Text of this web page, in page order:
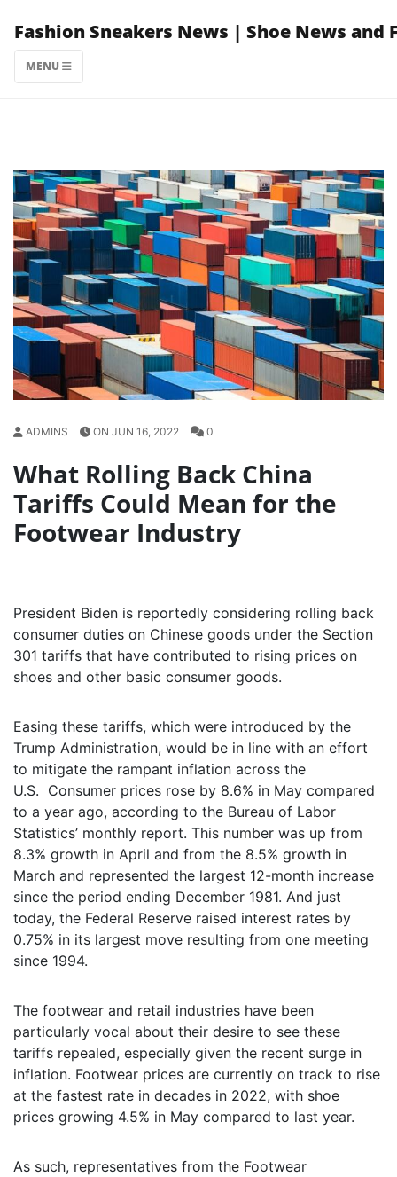
content
Fashion Sneakers News | Shoe News and
MENU
ADMINS ON JUN 16, 2022 0
What Rolling Back China
Tariffs Could Mean for the
Footwear Industry
President Biden is reportedly considering rolling back
consumer duties on Chinese goods under the Section
301 tariffs that have contributed to rising prices on
shoes and other basic consumer goods.
Easing these tariffs, which were introduced by the
Trump Administration, would be in line with an effort
to mitigate the rampant inflation across the
U.S. Consumer prices rose by 8.6% in May compared
to a year ago, according to the Bureau of Labor
Statistics’ monthly report. This number was up from
8.3% growth in April and from the 8.5% growth in
March and represented the largest 12-month increase
since the period ending December 1981. And just
today, the Federal Reserve raised interest rates by
0.75% in its largest move resulting from one meeting
since 1994.
The footwear and retail industries have been
particularly vocal about their desire to see these
tariffs repealed, especially given the recent surge in
inflation. Footwear prices are currently on track to rise
at the fastest rate in decades in 2022, with shoe
prices growing 4.5% in May compared to last year.
As such, representatives from the Footwear